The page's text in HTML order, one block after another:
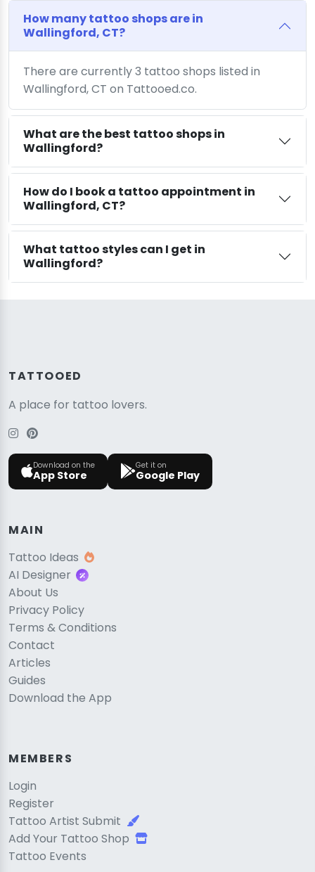
How many tattoo shops are in
Wallingford, CT?
There are currently 3 tattoo shops listed in
Wallingford, CT on Tattooed.co.
What are the best tattoo shops in
Wallingford?
How do I book a tattoo appointment in
Wallingford, CT?
What tattoo styles can I get in
Wallingford?
TATTOOED
A place for tattoo lovers.
Download on the
App Store
Get it on
Google Play
MAIN
Tattoo Ideas
AI Designer
About Us
Privacy Policy
Terms & Conditions
Contact
Articles
Guides
Download the App
MEMBERS
Login
Register
Tattoo Artist Submit
Add Your Tattoo Shop
Tattoo Events